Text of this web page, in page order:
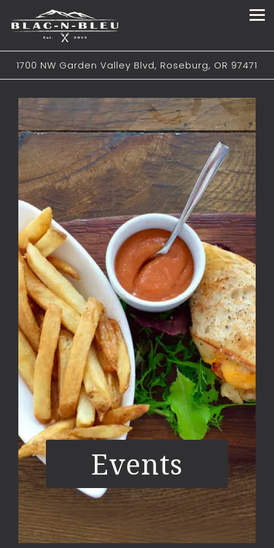
1700 NW Garden Valley Blvd, Roseburg, OR 97471
Main content starts here, tab to start navigating
Events